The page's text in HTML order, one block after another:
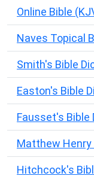
Online Bible
Naves Topical
Smith's Bible
Easton's Bible
Fausset's Bible
Matthew
Hitchcock's